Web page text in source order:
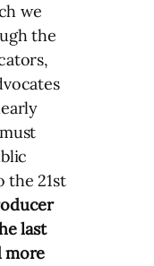
we
the
the 21st
last
more